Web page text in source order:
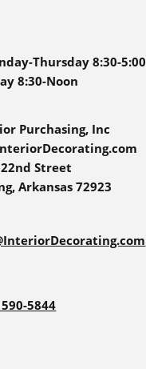
Thursday 8:30-5:00
8:30-Noon
Purchasing, Inc
Street
Arkansas 72923
5844